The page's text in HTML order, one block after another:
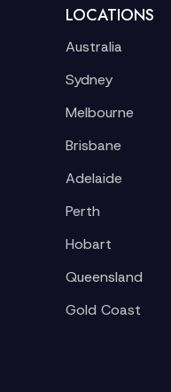
LOCATIONS
Australia
Sydney
Melbourne
Brisbane
Adelaide
Perth
Hobart
Queensland
Gold Coast